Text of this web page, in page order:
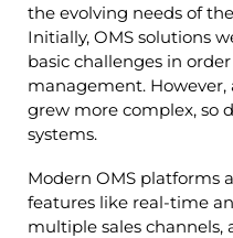
the evolving needs of
Initially, OMS solutions
basic challenges in
management. However,
grew more complex, so
systems.
Modern OMS platforms
features like real-time
multiple sales channels,